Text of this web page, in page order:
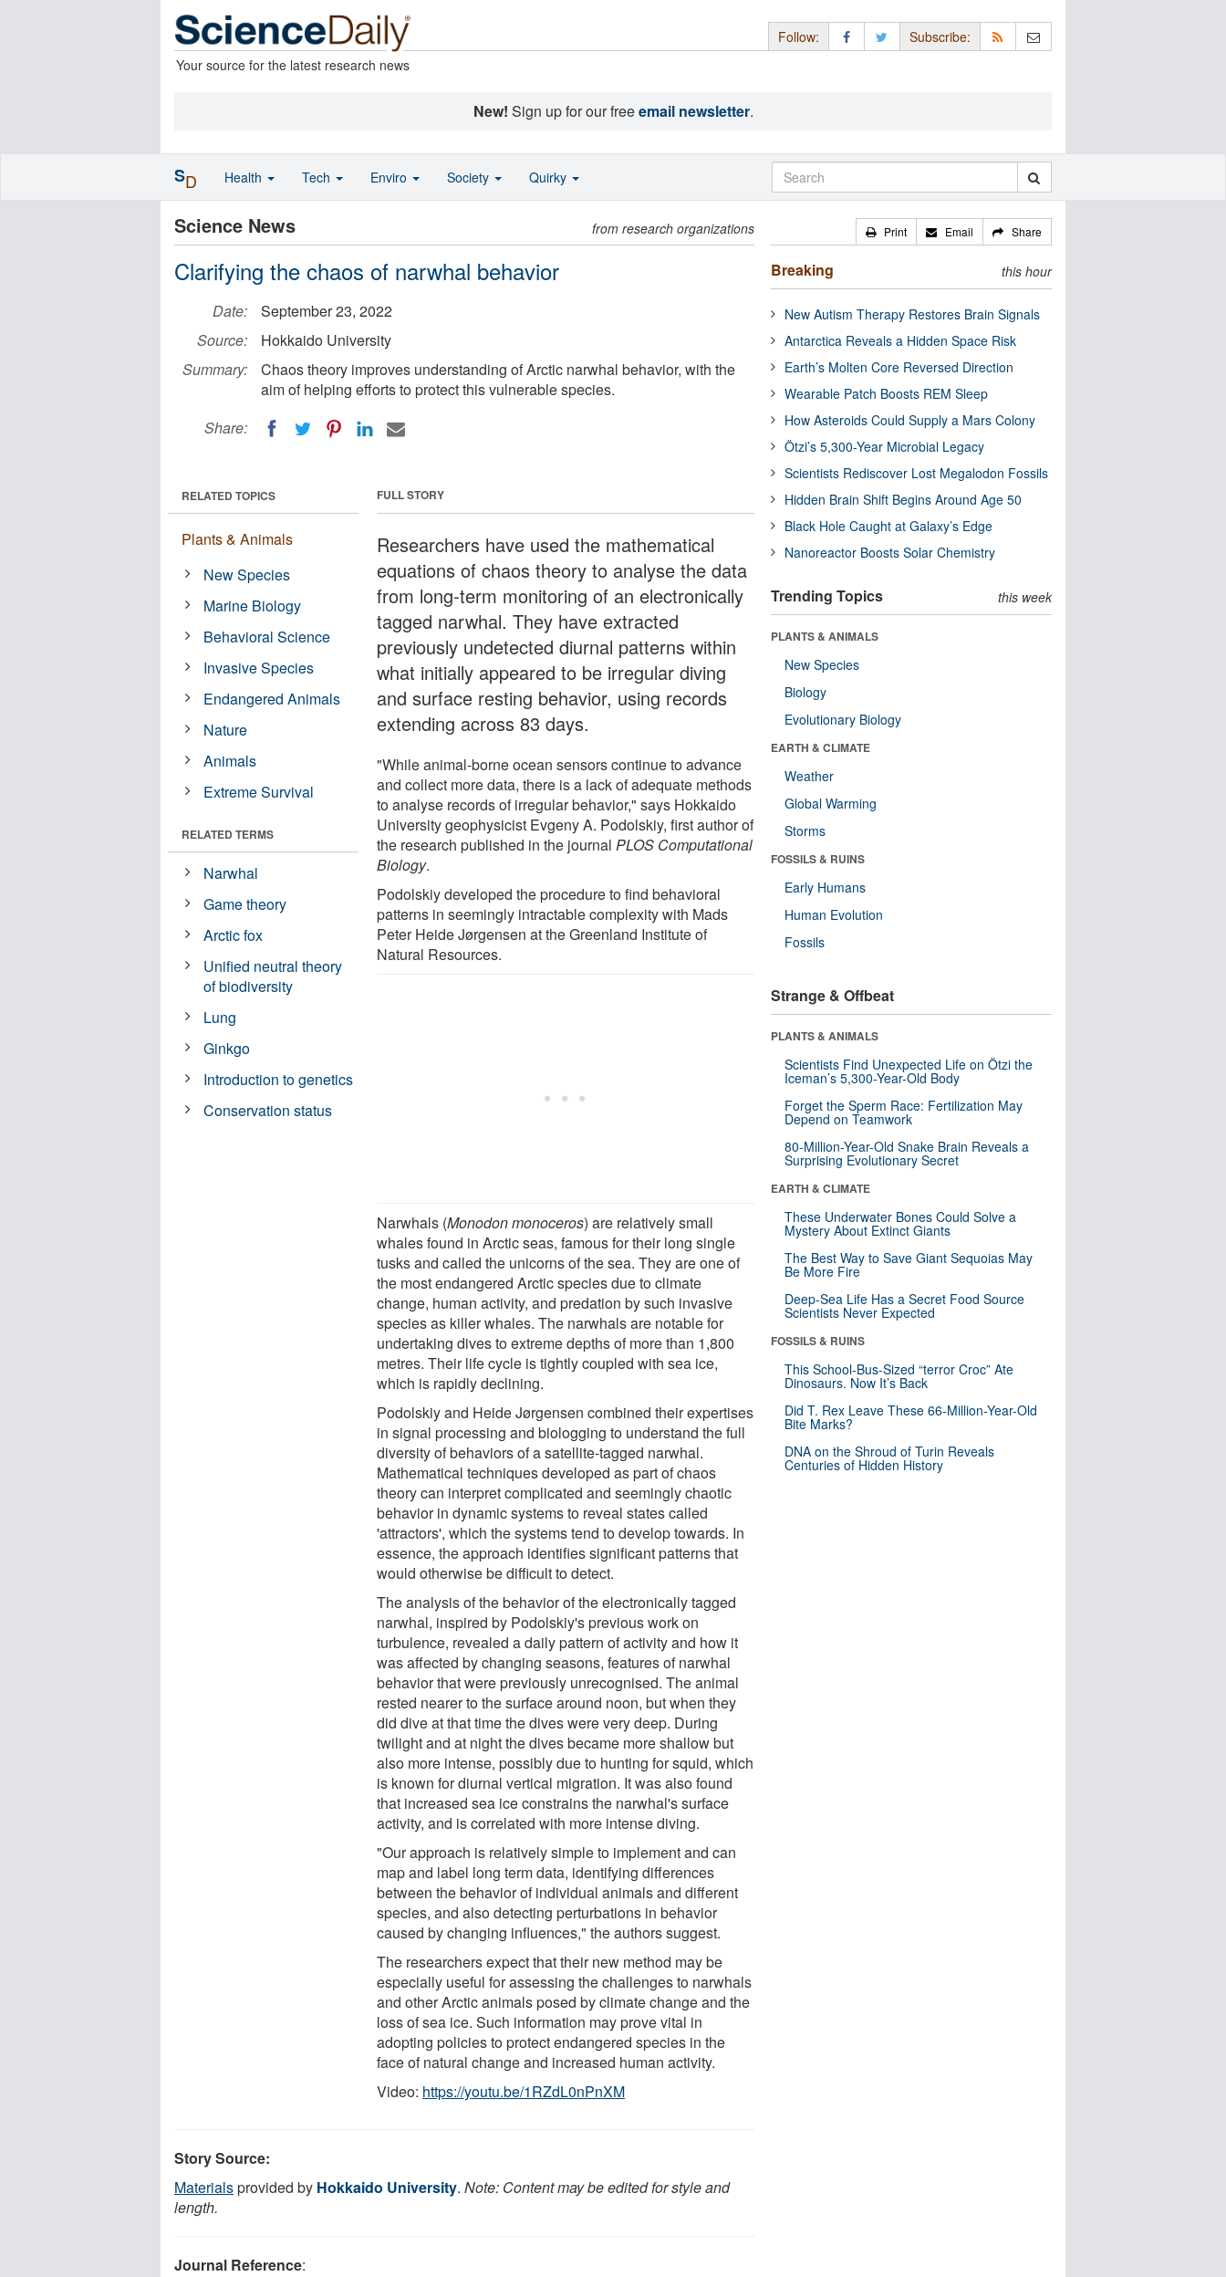
Your source for the latest research news
Follow: Subscribe:
New! Sign up for our freeemail newsletter.
Science News from research organizations
Clarifying the chaos of narwhal behavior
Date:
September 23, 2022
Source:
Hokkaido University
Summary:
Chaos theory improves understanding of Arctic narwhal behavior, with the
aim of helping efforts to protect this vulnerable species.
Share:
FULL STORY
Researchers have used the mathematical
equations of chaos theory to analyse the data
from long-term monitoring of an electronically
tagged narwhal. They have extracted
previously undetected diurnal patterns within
what initially appeared to be irregular diving
and surface resting behavior, using records
extending across 83 days.
"While animal-borne ocean sensors continue to advance
and collect more data, there is a lack of adequate methods
to analyse records of irregular behavior," says Hokkaido
University geophysicist Evgeny A. Podolskiy, first author of
the research published in the journalPLOS Computational
Biology.
Podolskiy developed the procedure to find behavioral
patterns in seemingly intractable complexity with Mads
Peter Heide Jørgensen at the Greenland Institute of
Natural Resources.
Narwhals (Monodon monoceros) are relatively small
whales found in Arctic seas, famous for their long single
tusks and called the unicorns of the sea. They are one of
the most endangered Arctic species due to climate
change, human activity, and predation by such invasive
species as killer whales. The narwhals are notable for
undertaking dives to extreme depths of more than 1,800
metres. Their life cycle is tightly coupled with sea ice,
which is rapidly declining.
Podolskiy and Heide Jørgensen combined their expertises
in signal processing and biologging to understand the full
diversity of behaviors of a satellite-tagged narwhal.
Mathematical techniques developed as part of chaos
theory can interpret complicated and seemingly chaotic
behavior in dynamic systems to reveal states called
'attractors', which the systems tend to develop towards. In
essence, the approach identifies significant patterns that
would otherwise be difficult to detect.
The analysis of the behavior of the electronically tagged
narwhal, inspired by Podolskiy's previous work on
turbulence, revealed a daily pattern of activity and how it
was affected by changing seasons, features of narwhal
behavior that were previously unrecognised. The animal
rested nearer to the surface around noon, but when they
did dive at that time the dives were very deep. During
twilight and at night the dives became more shallow but
also more intense, possibly due to hunting for squid, which
is known for diurnal vertical migration. It was also found
that increased sea ice constrains the narwhal's surface
activity, and is correlated with more intense diving.
"Our approach is relatively simple to implement and can
map and label long term data, identifying differences
between the behavior of individual animals and different
species, and also detecting perturbations in behavior
caused by changing influences," the authors suggest.
The researchers expect that their new method may be
especially useful for assessing the challenges to narwhals
and other Arctic animals posed by climate change and the
loss of sea ice. Such information may prove vital in
adopting policies to protect endangered species in the
face of natural change and increased human activity.
Video: https://youtu.be/1RZdL0nPnXM
RELATED TOPICS
Plants & Animals
New Species
Marine Biology
Behavioral Science
Invasive Species
Endangered Animals
Nature
Animals
Extreme Survival
RELATED TERMS
Narwhal
Game theory
Arctic fox
Unified neutral theory
of biodiversity
Lung
Ginkgo
Introduction to genetics
Conservation status
Story Source:
Materialsprovided by Hokkaido University. Note: Content may be edited for style and
length.
Journal Reference:
Print Email Share
Breaking this hour
New Autism Therapy Restores Brain Signals
Antarctica Reveals a Hidden Space Risk
Earth’s Molten Core Reversed Direction
Wearable Patch Boosts REM Sleep
How Asteroids Could Supply a Mars Colony
Ötzi’s 5,300-Year Microbial Legacy
Scientists Rediscover Lost Megalodon Fossils
Hidden Brain Shift Begins Around Age 50
Black Hole Caught at Galaxy’s Edge
Nanoreactor Boosts Solar Chemistry
Trending Topics this week
PLANTS & ANIMALS
New Species
Biology
Evolutionary Biology
EARTH & CLIMATE
Weather
Global Warming
Storms
FOSSILS & RUINS
Early Humans
Human Evolution
Fossils
Strange & Offbeat
PLANTS & ANIMALS
Scientists Find Unexpected Life on Ötzi the
Iceman’s 5,300-Year-Old Body
Forget the Sperm Race: Fertilization May
Depend on Teamwork
80-Million-Year-Old Snake Brain Reveals a
Surprising Evolutionary Secret
EARTH & CLIMATE
These Underwater Bones Could Solve a
Mystery About Extinct Giants
The Best Way to Save Giant Sequoias May
Be More Fire
Deep-Sea Life Has a Secret Food Source
Scientists Never Expected
FOSSILS & RUINS
This School-Bus-Sized “terror Croc” Ate
Dinosaurs. Now It’s Back
Did T. Rex Leave These 66-Million-Year-Old
Bite Marks?
DNA on the Shroud of Turin Reveals
Centuries of Hidden History
SD Health Tech Enviro Society Quirky